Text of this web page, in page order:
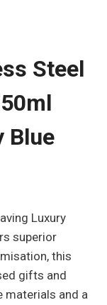
Steel
Blue
Luxury
superior
this
gifts and
materials and a